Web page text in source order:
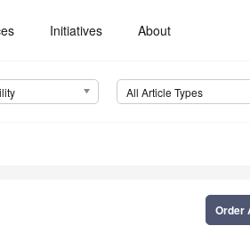
Initiatives About
All Article Types
Order